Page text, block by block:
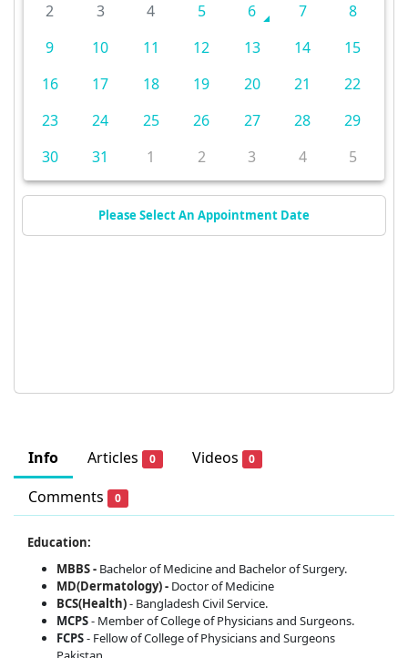
Info Articles 0 Videos 0
Comments 0
Education:
MBBS - Bachelor of Medicine and Bachelor of Surgery.
MD(Dermatology) - Doctor of Medicine
BCS(Health)- Bangladesh Civil Service.
MCPS- Member of College of Physicians and Surgeons.
FCPS- Fellow of College of Physicians and Surgeons
2
3 4 5 6 7
8
9
10 11 12 13 14
15
16
17 18 19 20 21
22
23
24 25 26 27 28
29
30
31 1 2 3 4 5
Please Select An Appointment Date